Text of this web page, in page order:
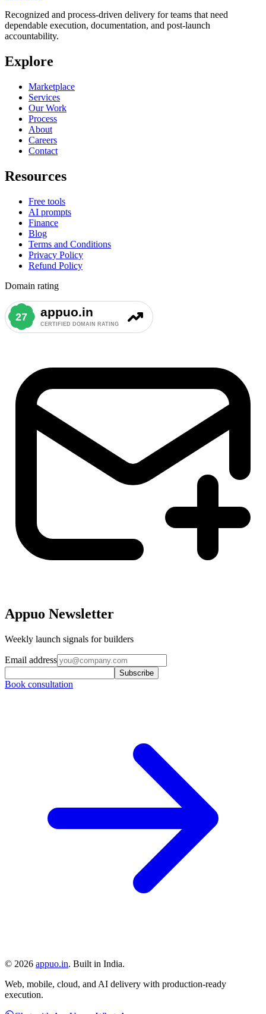
Recognized and process-driven delivery for teams that need
dependable execution, documentation, and post-launch
accountability.
Explore
Marketplace
Services
Our Work
Process
About
Careers
Contact
Resources
Free tools
AI prompts
Finance
Blog
Terms and Conditions
Privacy Policy
Refund Policy
Domain rating
Appuo Newsletter
Weekly launch signals for builders
Email address
Subscribe
Book consultation
© 2026 appuo.in. Built in India.
Web, mobile, cloud, and AI delivery with production-ready
execution.